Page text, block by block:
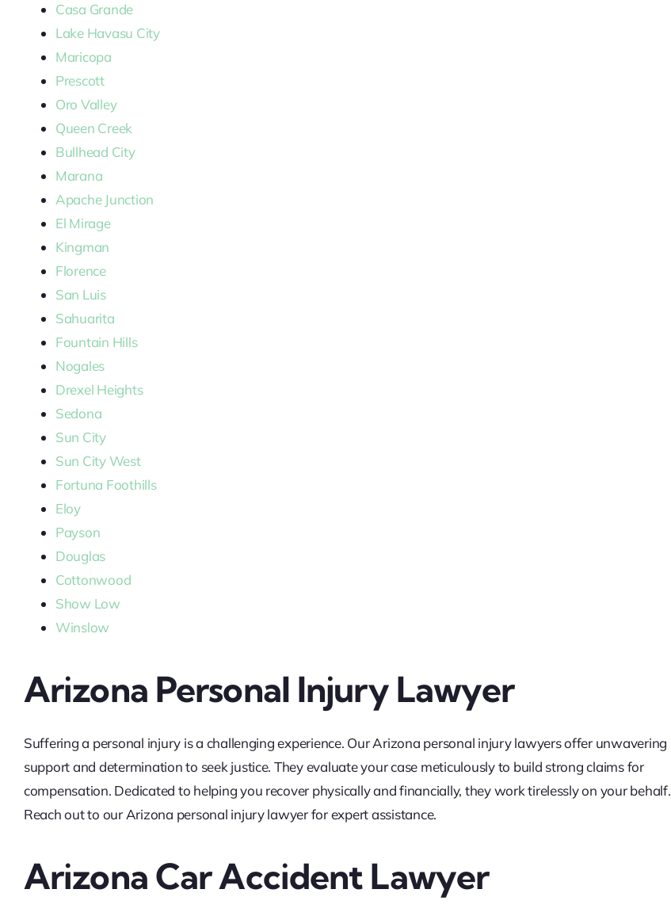
Casa Grande
Lake Havasu City
Maricopa
Prescott
Oro Valley
Queen Creek
Bullhead City
Marana
Apache Junction
El Mirage
Kingman
Florence
San Luis
Sahuarita
Fountain Hills
Nogales
Drexel Heights
Sedona
Sun City
Sun City West
Fortuna Foothills
Eloy
Payson
Douglas
Cottonwood
Show Low
Winslow
Arizona Personal Injury Lawyer
Suffering a personal injury is a challenging experience. Our Arizona personal injury lawyers offer unwavering
support and determination to seek justice. They evaluate your case meticulously to build strong claims for
compensation. Dedicated to helping you recover physically and financially, they work tirelessly on your behalf.
Reach out to our Arizona personal injury lawyer for expert assistance.
Arizona Car Accident Lawyer